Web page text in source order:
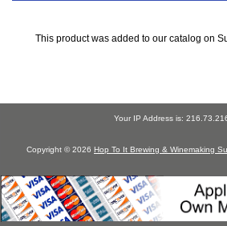
This product was added to our catalog on
Your IP Address is:
Copyright © 2026 Hop To It Brewing & Winemaking